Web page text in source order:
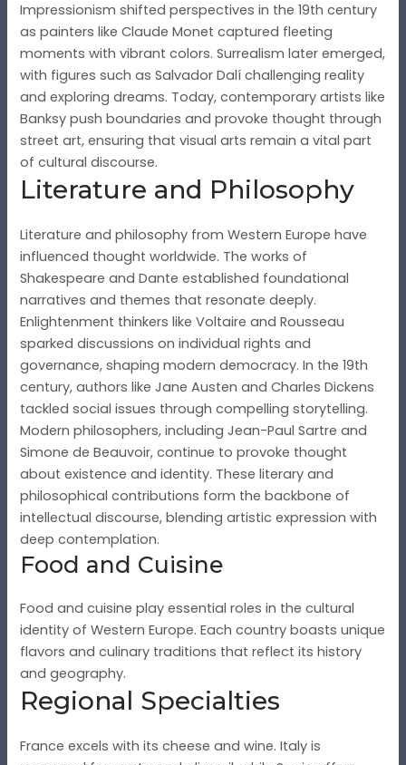
Impressionism shifted perspectives in the 19th century
as painters like Claude Monet captured fleeting
moments with vibrant colors. Surrealism later emerged,
with figures such as Salvador Dalí challenging reality
and exploring dreams. Today, contemporary artists like
Banksy push boundaries and provoke thought through
street art, ensuring that visual arts remain a vital part
of cultural discourse.
Literature and Philosophy
Literature and philosophy from Western Europe have
influenced thought worldwide. The works of
Shakespeare and Dante established foundational
narratives and themes that resonate deeply.
Enlightenment thinkers like Voltaire and Rousseau
sparked discussions on individual rights and
governance, shaping modern democracy. In the 19th
century, authors like Jane Austen and Charles Dickens
tackled social issues through compelling storytelling.
Modern philosophers, including Jean-Paul Sartre and
Simone de Beauvoir, continue to provoke thought
about existence and identity. These literary and
philosophical contributions form the backbone of
intellectual discourse, blending artistic expression with
deep contemplation.
Food and Cuisine
Food and cuisine play essential roles in the cultural
identity of Western Europe. Each country boasts unique
flavors and culinary traditions that reflect its history
and geography.
Regional Specialties
France excels with its cheese and wine. Italy is